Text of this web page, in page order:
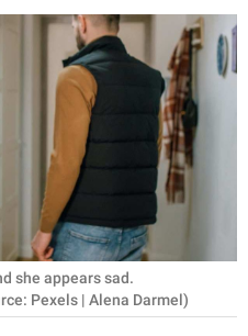
she appears sad.
Pexels | Alena Darmel)